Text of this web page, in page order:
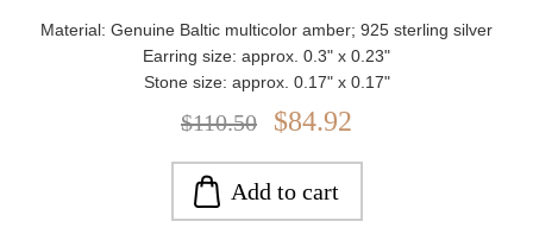
Material: Genuine Baltic multicolor amber; 925 sterling silver
Earring size: approx. 0.3" x 0.23"
Stone size: approx. 0.17" x 0.17"
Weight: approx. 5.55 g
$110.50 $84.92
Add to cart